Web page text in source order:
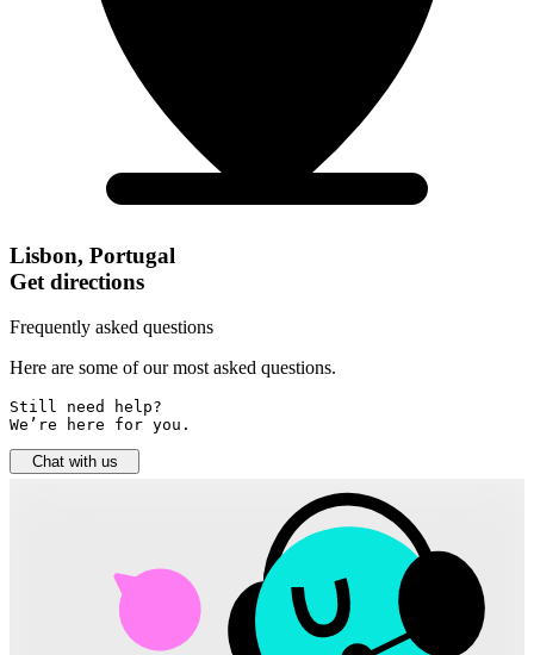
Lisbon, Portugal
Get directions
Frequently asked questions
Here are some of our most asked questions.
Still need help?
We’re here for you.
Chat with us